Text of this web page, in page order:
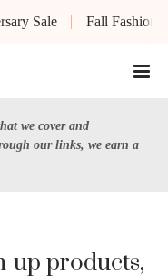
Sale Fall Fashion
we cover and
our links, we earn a
up products,